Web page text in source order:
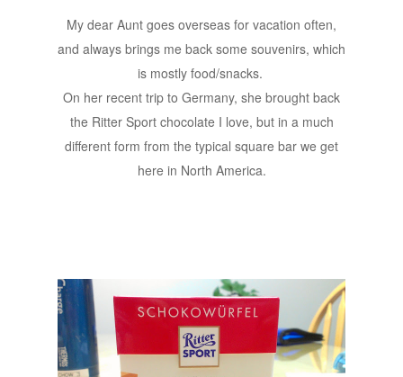
My dear Aunt goes overseas for vacation often,
and always brings me back some souvenirs, which
is mostly food/snacks.
On her recent trip to Germany, she brought back
the Ritter Sport chocolate I love, but in a much
different form from the typical square bar we get
here in North America.